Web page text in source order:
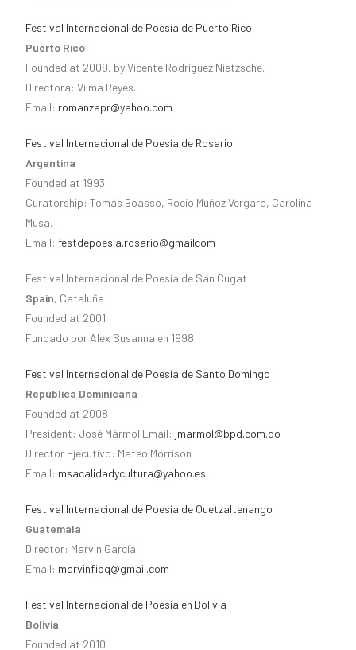
Festival Internacional de Poesía de Puerto Rico
Puerto Rico
Founded at 2009, by Vicente Rodríguez Nietzsche.
Directora: Vilma Reyes.
Email: romanzapr@yahoo.com
Festival Internacional de Poesía de Rosario
Argentina
Founded at 1993
Curatorship: Tomás Boasso, Rocío Muñoz Vergara, Carolina
Musa.
Email: festdepoesia.rosario@gmailcom
Festival Internacional de Poesía de San Cugat
Spain, Cataluña
Founded at 2001
Fundado por Alex Susanna en 1998.
Festival Internacional de Poesía de Santo Domingo
República Dominicana
Founded at 2008
President: José Mármol Email: jmarmol@bpd.com.do
Director Ejecutivo: Mateo Morrison
Email: msacalidadycultura@yahoo.es
Festival Internacional de Poesía de Quetzaltenango
Guatemala
Director: Marvin García
Email: marvinfipq@gmail.com
Festival Internacional de Poesía en Bolivia
Bolivia
Founded at 2010